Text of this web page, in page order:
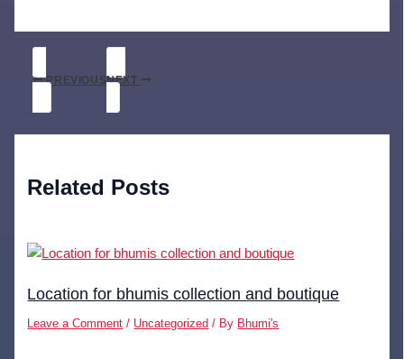
PREVIOUSNEXT
Related Posts
Location for bhumis collection and boutique
Leave a Comment / Uncategorized / By Bhumi's